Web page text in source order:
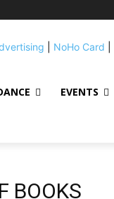
NoHo Card
EVENTS
BOOKS